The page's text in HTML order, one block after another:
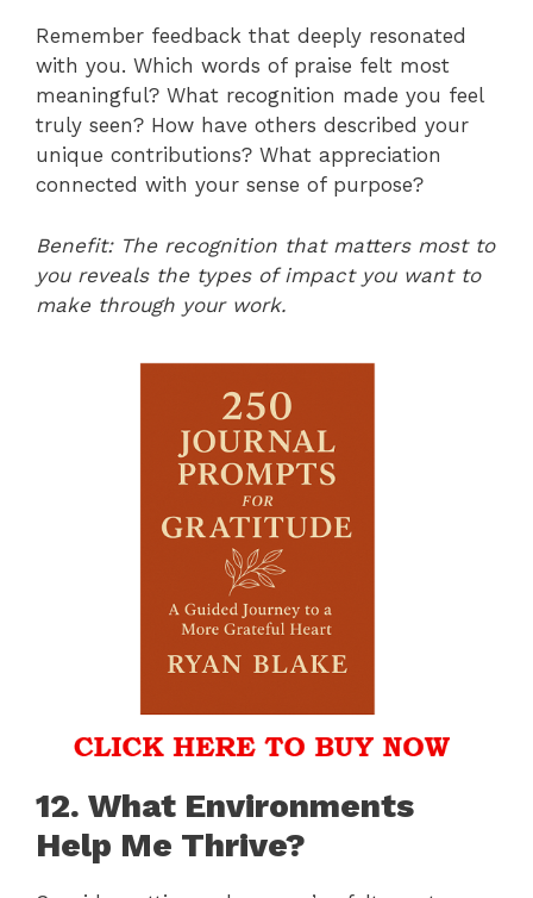
Remember feedback that deeply resonated
with you. Which words of praise felt most
meaningful? What recognition made you feel
truly seen? How have others described your
unique contributions? What appreciation
connected with your sense of purpose?
Benefit: The recognition that matters most to
you reveals the types of impact you want to
make through your work.
12. What Environments
Help Me Thrive?